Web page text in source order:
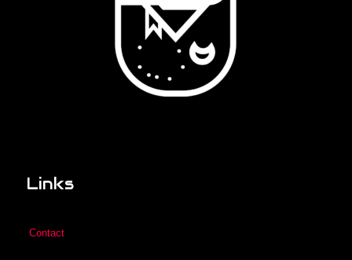
Links
Contact